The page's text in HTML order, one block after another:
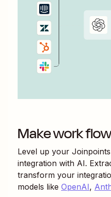
Make work
Level up your Joinpoints
integration with AI.
transform your
models like OpenAI,